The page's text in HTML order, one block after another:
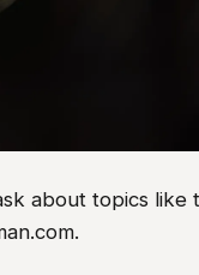
about topics like